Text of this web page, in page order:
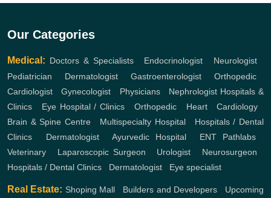
Our Categories
Medical: Doctors & Specialists, Endocrinologist Neurologist
Pediatrician
Dermatologist, Gastroenterologist, Orthopedic,
Cardiologist ,Gynecologist Physicians, Nephrologist Hospitals &
Clinics
Eye Hospital / Clinics Orthopedic, Heart,Cardiology
Brain & Spine Centre, Multispecialty Hospital, Hospitals / Dental
Clinics
Dermatologist,Ayurvedic Hospital, ENT Pathlabs,
Veterinary
Laparoscopic Surgeon Urologist Neurosurgeon
Hospitals / Dental Clinics
Dermatologist Eye specialist
Real Estate: Shoping Mall Builders and Developers
Upcoming